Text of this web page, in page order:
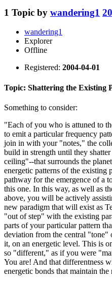
1 Topic by wandering1
wandering1
Explorer
Offline
Registered: 2004-04-01
Topic: Shattering the Existing
Something to consider:
"Each of you who is attuned to
to emit a particular frequency
join in with your "notes," the
build in strength until they
ceiling"--that surrounds the
energetic patterns of the existing
pathway for the emergence of a
this one. In this way, as well as
above, you will be actively
new paradigm that will exist as
"out of step" with the existing
parts of your particular pattern
deviation from the central "tone"
it, on an energetic level. This is
so "different," as if you were
You are! And that differentness
energetic bonds that maintain